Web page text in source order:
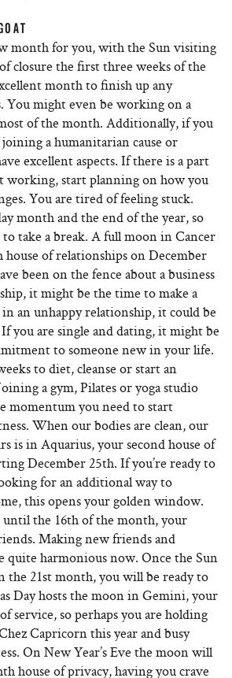
month for you, with the Sun visiting
closure the first three weeks of the
month to finish up any
You might even be working on a
of the month. Additionally, if you
a humanitarian cause or
excellent aspects. If there is a part
working, start planning on how you
You are tired of feeling stuck.
month and the end of the year, so
take a break. A full moon in Cancer
house of relationships on December
been on the fence about a business
it might be the time to make a
an unhappy relationship, it could be
you are single and dating, it might be
to someone new in your life.
to diet, cleanse or start an
a gym, Pilates or yoga studio
momentum you need to start
When our bodies are clean, our
is in Aquarius, your second house of
December 25th. If you’re ready to
for an additional way to
this opens your golden window.
the 16th of the month, your
Making new friends and
quite harmonious now. Once the Sun
the 21st month, you will be ready to
Day hosts the moon in Gemini, your
service, so perhaps you are holding
Capricorn this year and busy
On New Year’s Eve the moon will
house of privacy, having you crave